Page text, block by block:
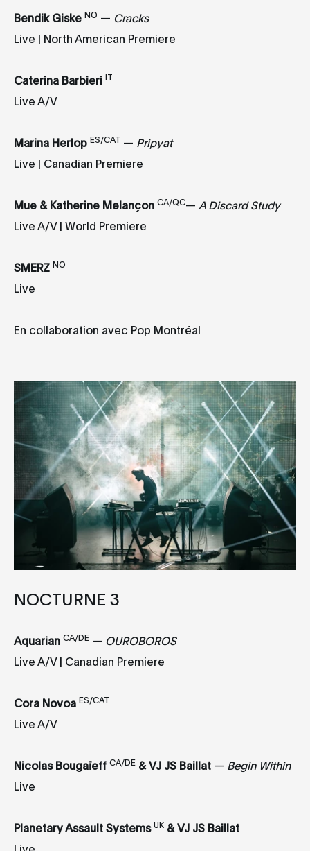
Bendik Giske NO — Cracks
Live | North American Premiere
Caterina Barbieri IT
Live A/V
Marina Herlop ES/CAT — Pripyat
Live | Canadian Premiere
Mue & Katherine Melançon CA/QC— A Discard Study
Live A/V | World Premiere
SMERZ NO
Live
En collaboration avec Pop Montréal
NOCTURNE 3
Aquarian CA/DE — OUROBOROS
Live A/V | Canadian Premiere
Cora Novoa ES/CAT
Live A/V
Nicolas Bougaïeff CA/DE &VJ JS Baillat — Begin Within
Live
Planetary Assault Systems UK &VJ JS Baillat
Live